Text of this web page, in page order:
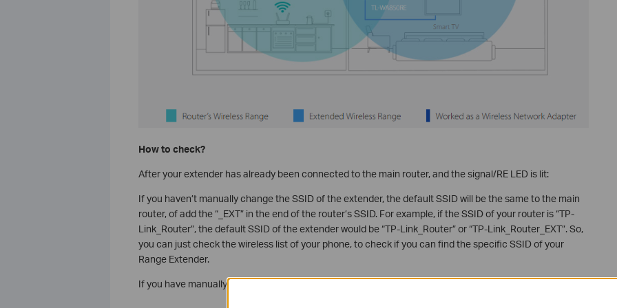
How to check?
After your extender has already been connected to the main router, and the signal/RE LED is lit:
If you haven’t manually change the SSID of the extender, the default SSID will be the same to the main
router, of add the “_EXT” in the end of the router’s SSID. For example, if the SSID of your router is “TP-
Link_Router”, the default SSID of the extender would be “TP-Link_Router” or “TP-Link_Router_EXT”. So,
you can just check the wireless list of your phone, to check if you can find the specific SSID of your
Range Extender.
If you have manually changed the SSID of the extender, it is what you just configured.